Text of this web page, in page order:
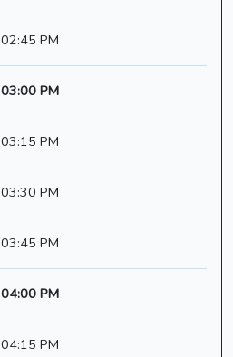
02:45 PM
03:00 PM
03:15 PM
03:30 PM
03:45 PM
04:00 PM
04:15 PM